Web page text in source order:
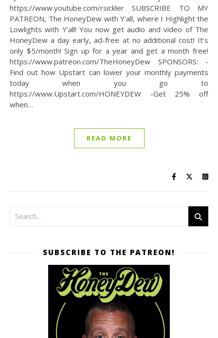
https://www.youtube.com/rsickler SUBSCRIBE TO MY
PATREON, The HoneyDew with Y’all, where I Highlight the
Lowlights with Y’all! You now get audio and video of The
HoneyDew a day early, ad-free at no additional cost! It’s
only $5/month! Sign up for a year and get a month free!
https://www.patreon.com/TheHoneyDew SPONSORS: -
Find out how Upstart can lower your monthly payments
today when you go to
https://www.Upstart.com/HONEYDEW -Get 25% off
when…
READ MORE
SUBSCRIBE TO THE PATREON!